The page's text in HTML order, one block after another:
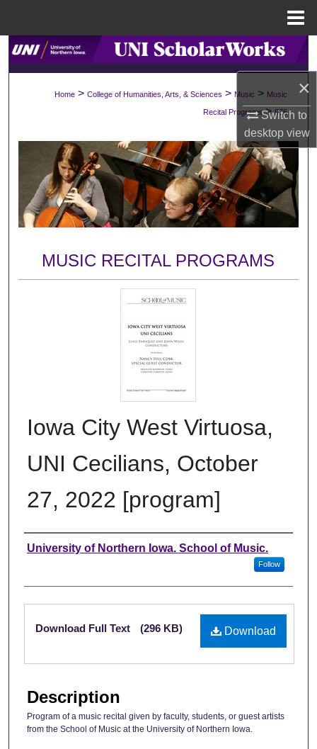
×
Switch to
desktopview
Search
About
Digital Commons Network™
Home > College of Humanities, Arts, & Sciences > Music > Music
Recital Programs > 976
MUSIC RECITAL PROGRAMS
Iowa City West Virtuosa,
UNI Cecilians, October
27, 2022 [program]
Authors
University of Northern Iowa. School of Music.
Follow
Files
Download
Download Full Text (296 KB)
Description
Program of a music recital given by faculty, students, or guest artists
from the School of Music at the University of Northern Iowa.